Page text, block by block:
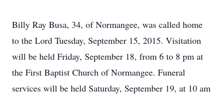
Billy Ray Busa, 34, of Normangee, was called home
to the Lord Tuesday, September 15, 2015. Visitation
will be held Friday, September 18, from 6 to 8 pm at
the First Baptist Church of Normangee. Funeral
services will be held Saturday, September 19, at 10 am